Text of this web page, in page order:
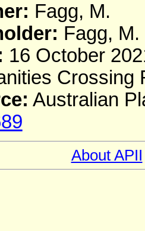
Fagg, M.
Fagg, M.
16 October
Crossing
Australian
About APII